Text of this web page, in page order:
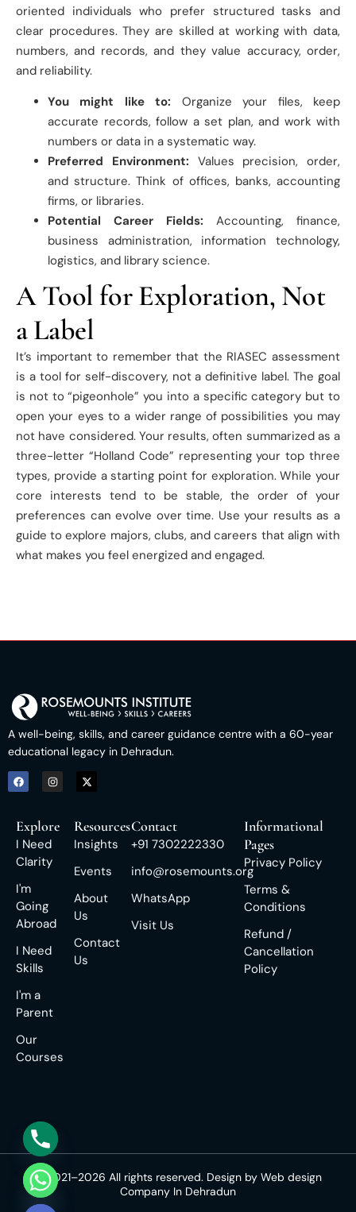
oriented individuals who prefer structured tasks and
clear procedures. They are skilled at working with data,
numbers, and records, and they value accuracy, order,
and reliability.
You might like to: Organize your files, keep
accurate records, follow a set plan, and work with
numbers or data in a systematic way.
Preferred Environment: Values precision, order,
and structure. Think of offices, banks, accounting
firms, or libraries.
Potential Career Fields: Accounting, finance,
business administration, information technology,
logistics, and library science.
A Tool for Exploration, Not
a Label
It’s important to remember that the RIASEC assessment
is a tool for self-discovery, not a definitive label. The goal
is not to “pigeonhole” you into a specific category but to
open your eyes to a wider range of possibilities you may
not have considered. Your results, often summarized as a
three-letter “Holland Code” representing your top three
types, provide a starting point for exploration. While your
core interests tend to be stable, the order of your
preferences can evolve over time. Use your results as a
guide to explore majors, clubs, and careers that align with
what makes you feel energized and engaged.
A well-being, skills, and career guidance centre with a 60-year
educational legacy in Dehradun.
Explore
I Need
Clarity
I'm
Going
Abroad
I Need
Skills
I'm a
Parent
Our
Courses
Resources
Insights
Events
About
Us
Contact
Us
Contact
+91 7302222330
info@rosemounts.org
WhatsApp
Visit Us
Informational
Pages
Privacy Policy
Terms &
Conditions
Refund /
Cancellation
Policy
© 2021–2026 All rights reserved. Design by Web design
Company In Dehradun
chaty